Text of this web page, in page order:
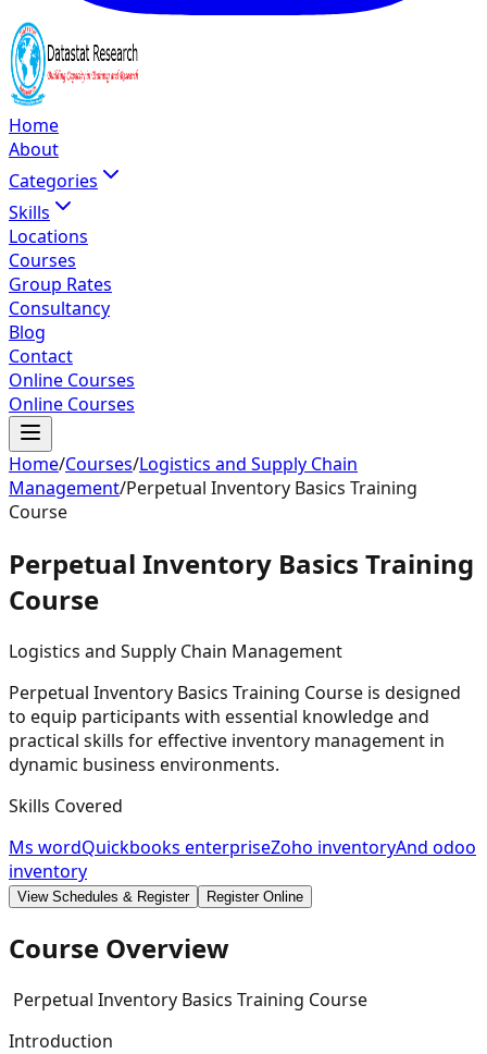
Home
About
Categories
Skills
Locations
Courses
Group Rates
Consultancy
Blog
Contact
Online Courses
Online Courses
Home/Courses/Logistics and Supply Chain
Management/Perpetual Inventory Basics Training
Course
Perpetual Inventory Basics Training
Course
Logistics and Supply Chain Management
Perpetual Inventory Basics Training Course is designed
to equip participants with essential knowledge and
practical skills for effective inventory management in
dynamic business environments.
Skills Covered
Ms wordQuickbooks enterpriseZoho inventoryAnd odoo
inventory
View Schedules & Register Register Online
Course Overview
Perpetual Inventory Basics Training Course
Introduction